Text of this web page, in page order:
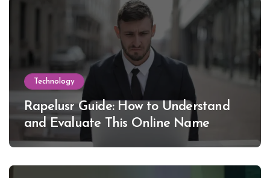
Technology
Rapelusr Guide: How to Understand
and Evaluate This Online Name